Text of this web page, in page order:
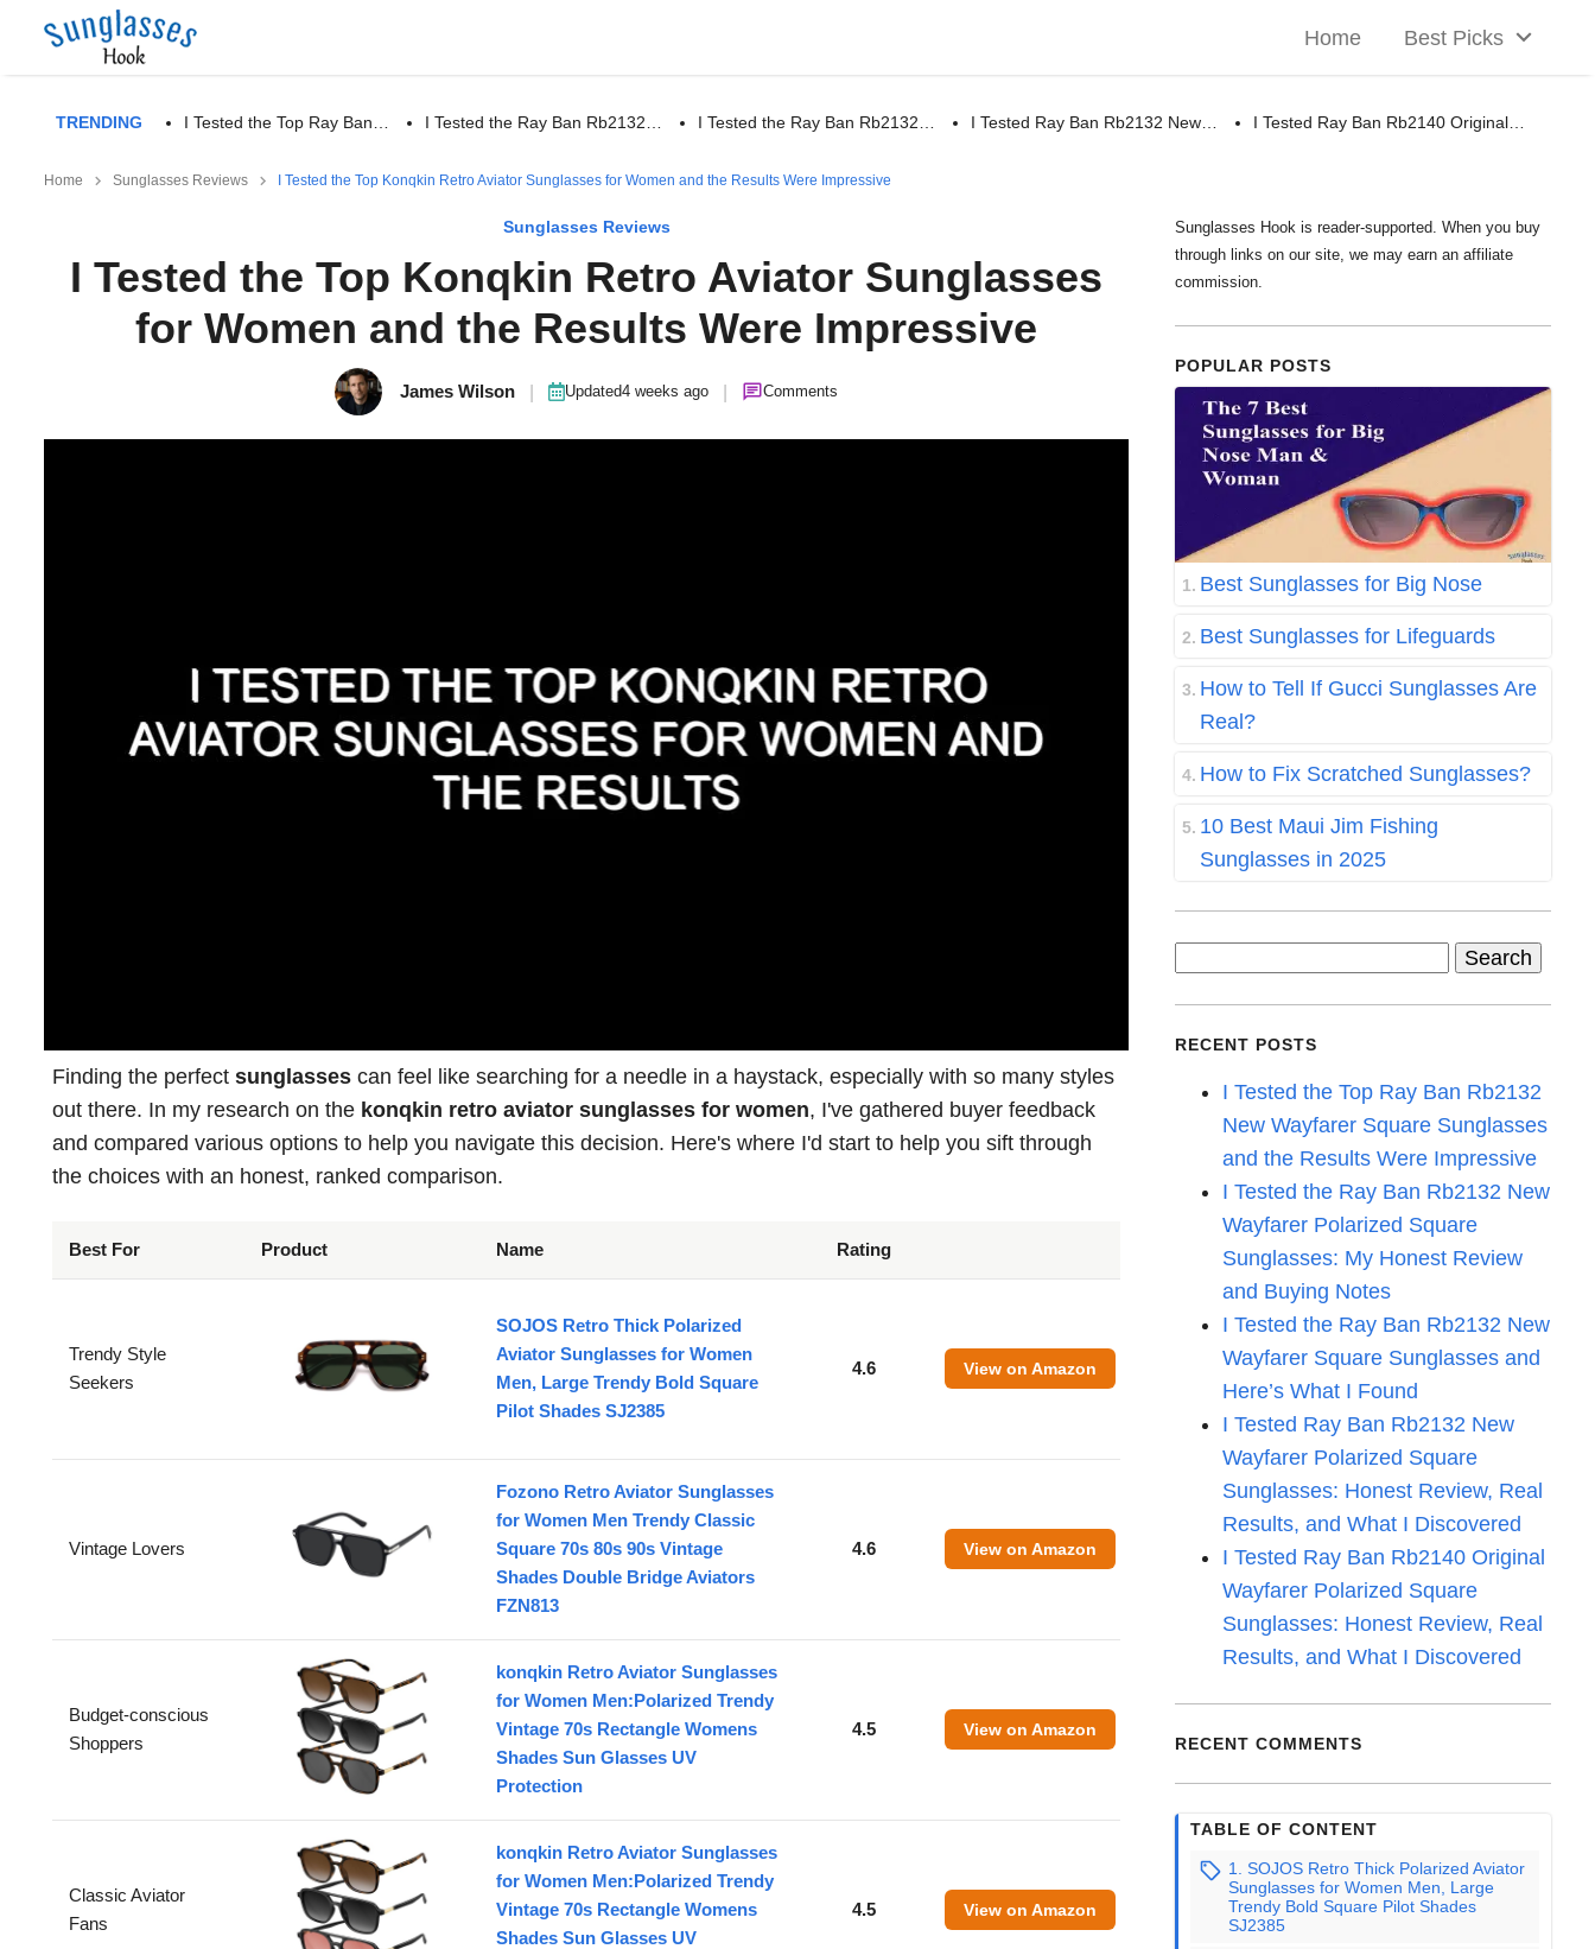
Home Best Picks
TRENDING I Tested the Top Ray Ban… I Tested the Ray Ban Rb2132… I Tested the Ray Ban Rb2132… I Tested Ray Ban Rb2132 New… I Tested Ray Ban Rb2140 Original…
Home Sunglasses Reviews I Tested the Top Konqkin Retro Aviator Sunglasses for Women and the Results Were Impressive
Sunglasses Reviews
I Tested the Top Konqkin Retro Aviator Sunglasses
for Women and the Results Were Impressive
James Wilson Updated4 weeks ago Comments
Finding the perfectsunglasses can feel like searching for a needle in a haystack, especially with so many styles
out there. In my research on the konqkin retro aviator sunglasses for women, I've gathered buyer feedback
and compared various options to help you navigate this decision. Here's where I'd start to help you sift through
the choices with an honest, ranked comparison.
Best For Product Name Rating
Trendy Style
Seekers
SOJOS Retro Thick Polarized
Aviator Sunglasses for Women
Men, Large Trendy Bold Square
Pilot Shades SJ2385
4.6 View on Amazon
Vintage Lovers
Fozono Retro Aviator Sunglasses
for Women Men Trendy Classic
Square 70s 80s 90s Vintage
Shades Double Bridge Aviators
FZN813
4.6 View on Amazon
Budget-conscious
Shoppers
konqkin Retro Aviator Sunglasses
for Women Men:Polarized Trendy
Vintage 70s Rectangle Womens
Shades Sun Glasses UV
Protection
4.5 View on Amazon
Classic Aviator
Fans
konqkin Retro Aviator Sunglasses
for Women Men:Polarized Trendy
Vintage 70s Rectangle Womens
Shades Sun Glasses UV
4.5 View on Amazon
Sunglasses Hook is reader-supported. When you buy
through links on our site, we may earn an affiliate
commission.
POPULAR POSTS
Best Sunglasses for Big Nose
Best Sunglasses for Lifeguards
How to Tell If Gucci Sunglasses Are
Real?
How to Fix Scratched Sunglasses?
10 Best Maui Jim Fishing
Sunglasses in 2025
RECENT POSTS
I Tested the Top Ray Ban Rb2132
New Wayfarer Square Sunglasses
and the Results Were Impressive
I Tested the Ray Ban Rb2132 New
Wayfarer Polarized Square
Sunglasses: My Honest Review
and Buying Notes
I Tested the Ray Ban Rb2132 New
Wayfarer Square Sunglasses and
Here’s What I Found
I Tested Ray Ban Rb2132 New
Wayfarer Polarized Square
Sunglasses: Honest Review, Real
Results, and What I Discovered
I Tested Ray Ban Rb2140 Original
Wayfarer Polarized Square
Sunglasses: Honest Review, Real
Results, and What I Discovered
RECENT COMMENTS
TABLE OF CONTENT
1. SOJOS Retro Thick Polarized Aviator
Sunglasses for Women Men, Large
Trendy Bold Square Pilot Shades
SJ2385